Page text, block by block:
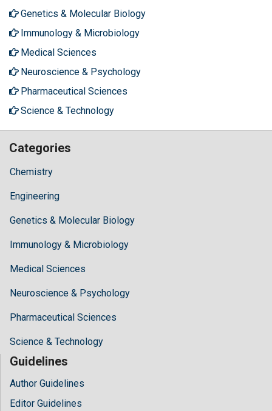
Genetics & Molecular Biology
Immunology & Microbiology
Medical Sciences
Neuroscience & Psychology
Pharmaceutical Sciences
Science & Technology
Categories
Chemistry
Engineering
Genetics & Molecular Biology
Immunology & Microbiology
Medical Sciences
Neuroscience & Psychology
Pharmaceutical Sciences
Science & Technology
Guidelines
Author Guidelines
Editor Guidelines